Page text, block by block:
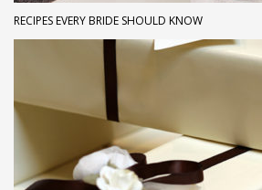
RECIPES EVERY BRIDE SHOULD KNOW